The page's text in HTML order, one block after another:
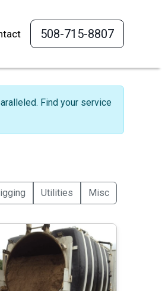
508-715-8807
Find your service
Utilities Misc